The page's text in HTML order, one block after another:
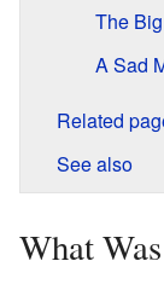
The
A Sad
Related
See also
What